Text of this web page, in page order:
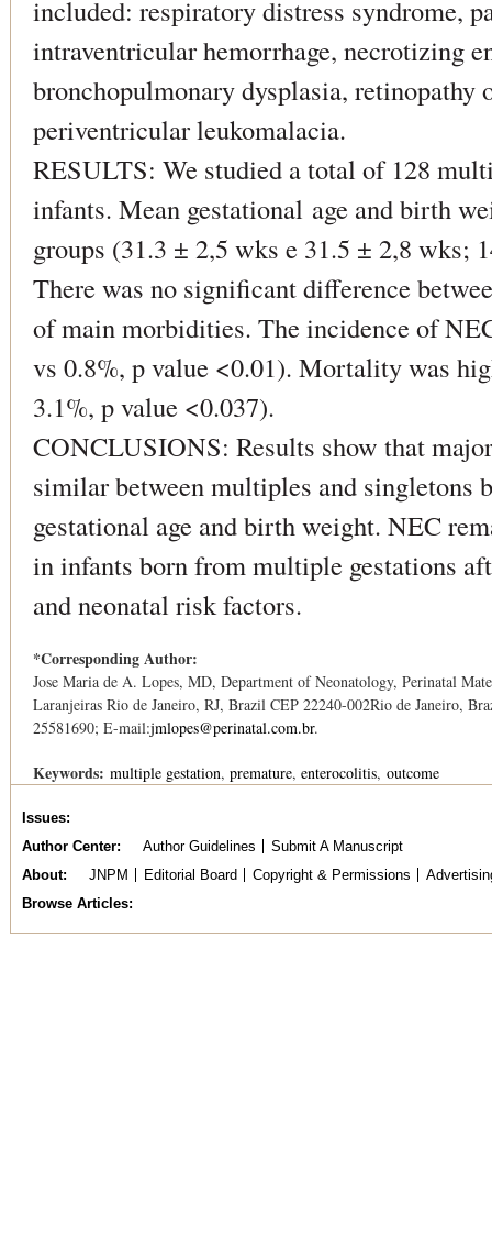
included: respiratory distress syndrome,
intraventricular hemorrhage, necrotizing
bronchopulmonary dysplasia, retinopathy
periventricular leukomalacia.
RESULTS: We studied a total of 128
infants. Mean gestational age and birth
groups (31.3 ± 2,5 wks e 31.5 ± 2,8 wks;
There was no significant difference
of main morbidities. The incidence of
vs 0.8%, p value <0.01). Mortality was
3.1%, p value <0.037).
CONCLUSIONS: Results show that
similar between multiples and singletons
gestational age and birth weight. NEC
in infants born from multiple gestations
and neonatal risk factors.
*Corresponding Author:
Jose Maria de A. Lopes, MD, Department of Neonatology, Perinatal
Laranjeiras Rio de Janeiro, RJ, Brazil CEP 22240-002Rio de Janeiro,
25581690; E-mail:jmlopes@perinatal.com.br.
Keywords: multiple gestation premature enterocolitis outcome
Issues
Author Center
Author Guidelines
Submit A Manuscript
About
JNPM Editorial Board Copyright & Permissions
Browse Articles